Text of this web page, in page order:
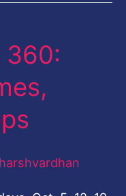
360:
harshvardhan